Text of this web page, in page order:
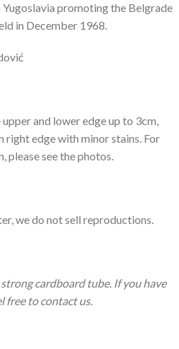
promoting the Belgrade
in December 1968.
and lower edge up to 3cm,
edge with minor stains. For
please see the photos.
we do not sell reproductions.
cardboard tube. If you have
free to contact us.